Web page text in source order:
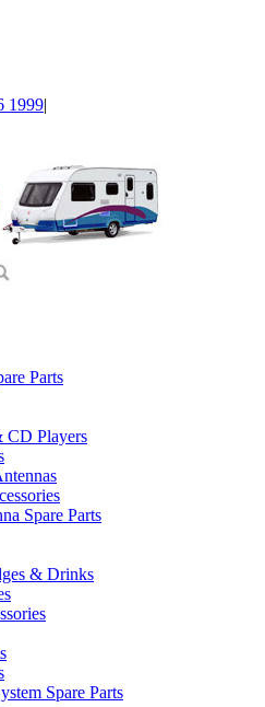
1999|
Parts
Players
Spare Parts
& Drinks
Spare Parts